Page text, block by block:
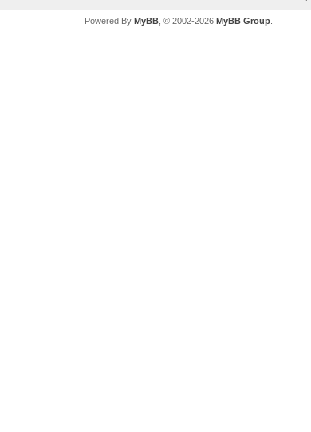
Powered By MyBB, © 2002-2026 MyBB Group.